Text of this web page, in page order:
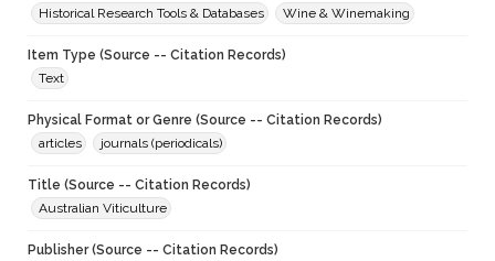
Historical Research Tools & Databases
Wine & Winemaking
Item Type (Source -- Citation Records)
Text
Physical Format or Genre (Source -- Citation Records)
articles
journals (periodicals)
Title (Source -- Citation Records)
Australian Viticulture
Publisher (Source -- Citation Records)